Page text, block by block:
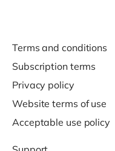
Terms and conditions
Subscription terms
Privacy policy
Website terms of use
Acceptable use policy